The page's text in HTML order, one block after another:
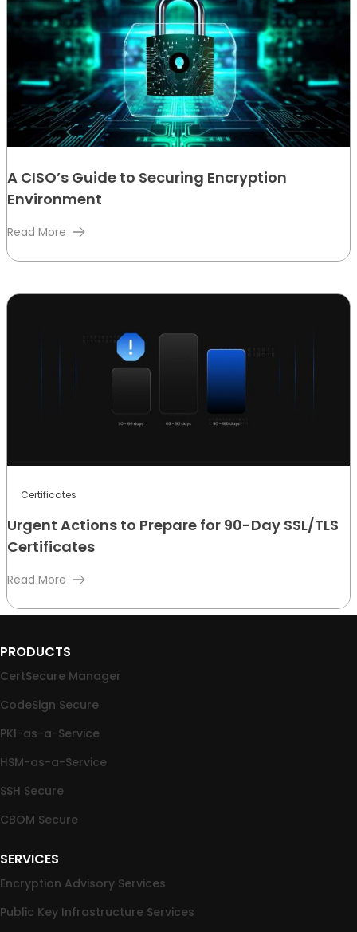
A CISO’s Guide to Securing Encryption
Environment
Read More
Certificates
Urgent Actions to Prepare for 90-Day SSL/TLS
Certificates
Read More
PRODUCTS
CertSecure Manager
CodeSign Secure
PKI-as-a-Service
HSM-as-a-Service
SSH Secure
CBOM Secure
SERVICES
Encryption Advisory Services
Public Key Infrastructure Services